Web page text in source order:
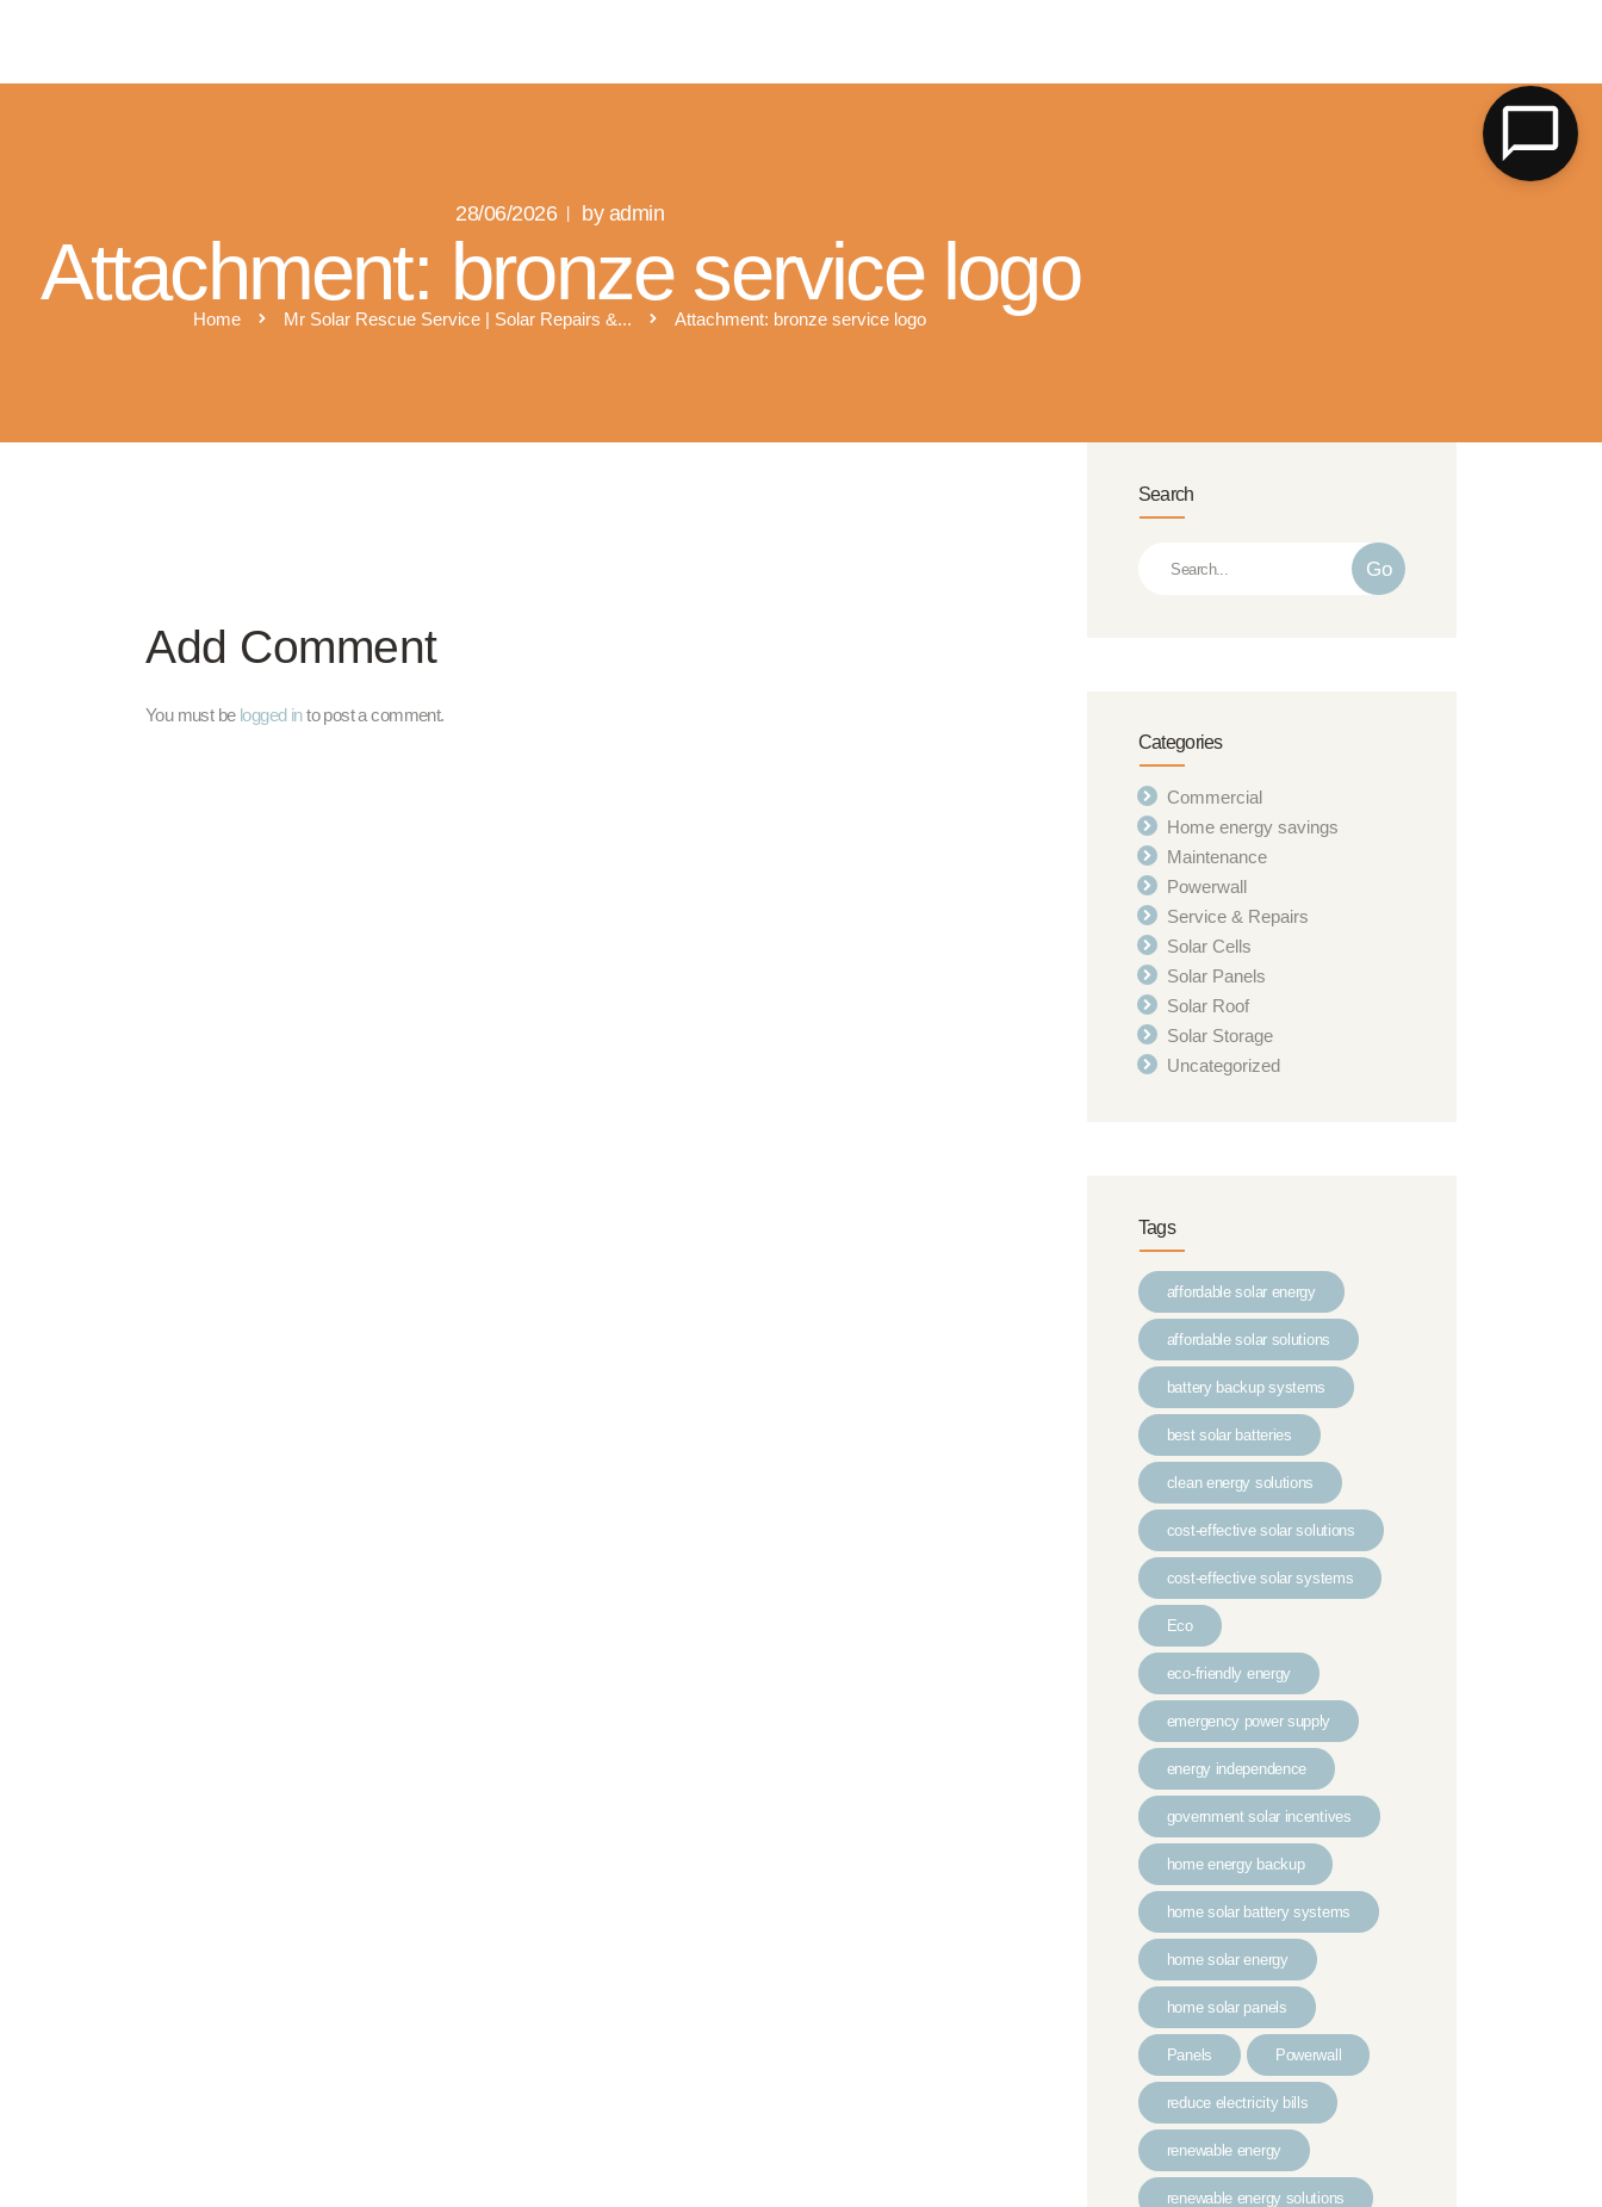
28/06/2026 by admin
Attachment: bronze service logo
Home Mr Solar Rescue Service | Solar Repairs &... Attachment: bronze service logo
silver service logo
Add Comment
You must be logged into post a comment.
Search
Go
Categories
Commercial
Home energy savings
Maintenance
Powerwall
Service & Repairs
Solar Cells
Solar Panels
Solar Roof
Solar Storage
Uncategorized
Tags
affordable solar energy
affordable solar solutions
battery backup systems
best solar batteries
clean energy solutions
cost-effective solar solutions
cost-effective solar systems
Eco
eco-friendly energy
emergency power supply
energy independence
government solar incentives
home energy backup
home solar battery systems
home solar energy
home solar panels
Panels Powerwall
reduce electricity bills
renewable energy
renewable energy solutions